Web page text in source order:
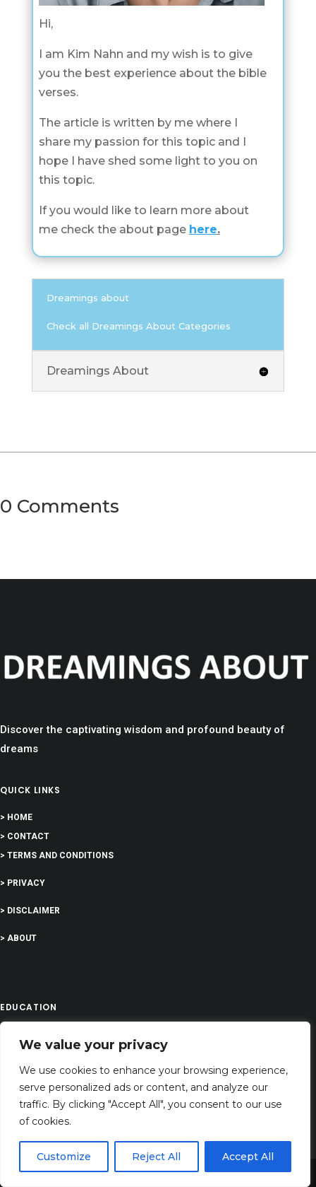
We value your privacy
We use cookies to enhance your browsing experience,
serve personalized ads or content, and analyze our
traffic. By clicking "Accept All", you consent to our use
of cookies.
Customize Reject All Accept All
Hi,
I am Kim Nahn and my wish is to give
you the best experience about the bible
verses.
The article is written by me where I
share my passion for this topic and I
hope I have shed some light to you on
this topic.
If you would like to learn more about
me check the about page here.
Dreamings about
Check all Dreamings About Categories
Dreamings About
0 Comments
Discover the captivating wisdom and profound beauty of
dreams
QUICK LINKS
> HOME
> CONTACT
> TERMS AND CONDITIONS
> PRIVACY
> DISCLAIMER
> ABOUT
EDUCATION
G-Company LTD
Company Number: 13529589
Address: 71-75 Shelton Street, Covent Garden,London, WC2H 9JQ, UNITED
Share This